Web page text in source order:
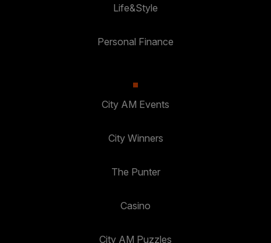
Life&Style
Personal Finance
City AM Events
City Winners
The Punter
Casino
City AM Puzzles